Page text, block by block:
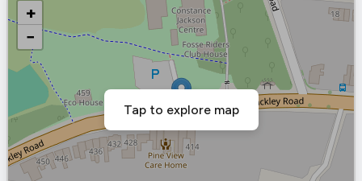
+
−
Tap to explore map